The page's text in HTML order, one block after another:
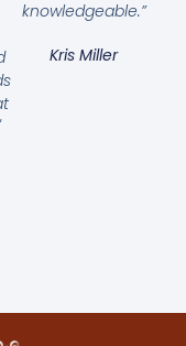
knowledgeable.”
Kris Miller